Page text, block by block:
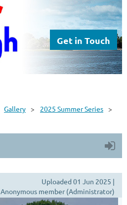
Get in Touch
Gallery
2025 Summer Series
Uploaded 01 Jun 2025 |
Anonymous member (Administrator)